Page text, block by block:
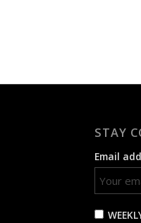
STAY
Email